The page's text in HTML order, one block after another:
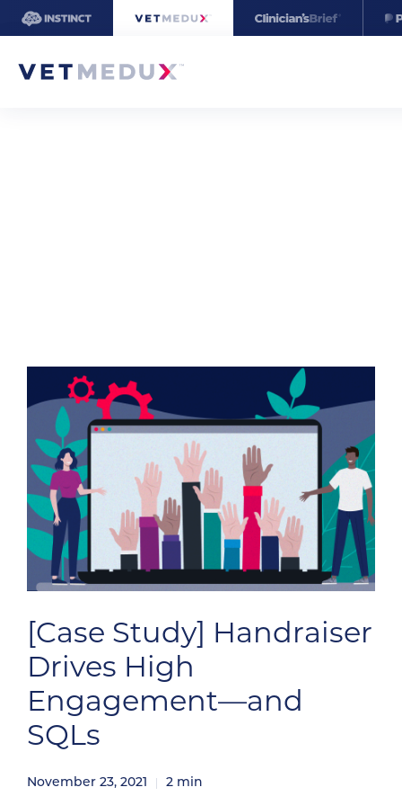
[Case Study] Handraiser
Drives High
Engagement—and
SQLs
November 23, 2021 2 min